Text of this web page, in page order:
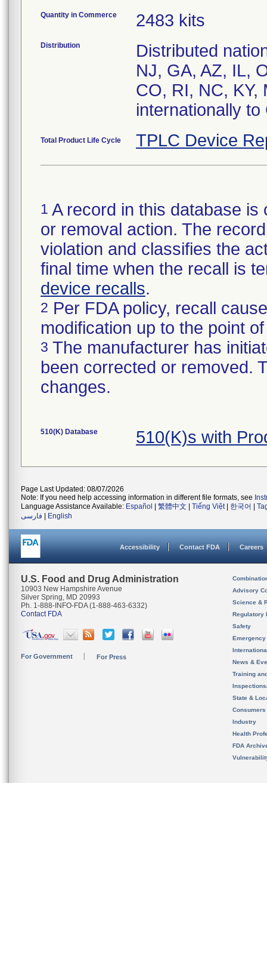
Quantity in Commerce 2483 kits
Distribution
Distributed
NJ, GA, AZ, IL,
CO, RI, NC, KY,
internationally to
Total Product Life Cycle TPLC Device
1 A record in this database
or removal action. The
violation and classifies the
final time when the recall is
device recalls.
2 Per FDA policy, recall
modification up to the point
3 The manufacturer has
been corrected or removed.
changes.
510(K) Database 510(K)s with
Page Last Updated: 08/07/2026
Note: If you need help accessing information in different file formats, see
Language Assistance Available: Español 繁體中文 Tiếng Việt| 한국어
فارسی
English
Accessibility Contact FDA Careers
U.S. Food and Drug Administration
10903 New Hampshire Avenue
Silver Spring, MD 20993
Ph. 1-888-INFO-FDA (1-888-463-6332)
Contact FDA
For Government For Press
Advisory
Science &
Regulatory
Safety
News &
Training
State &
Consumers
Industry
Health
FDA